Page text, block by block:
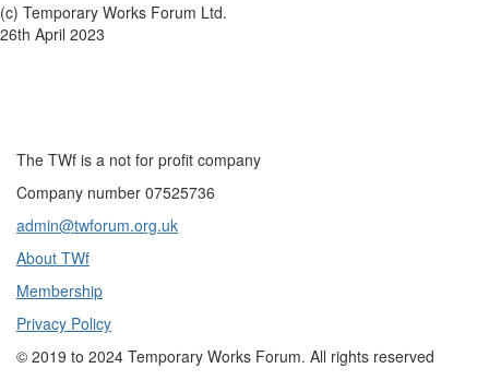
(c) Temporary Works Forum Ltd.
26th April 2023
The TWf is a not for profit company
Company number 07525736
admin@twforum.org.uk
About TWf
Membership
Privacy Policy
© 2019 to 2024 Temporary Works Forum. All rights reserved